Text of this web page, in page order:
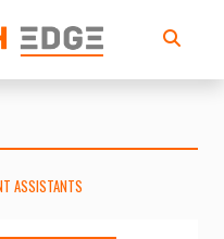
ASSISTANTS